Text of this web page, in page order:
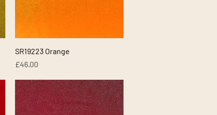
Quick View
SR19223 Orange
Price
£46.00